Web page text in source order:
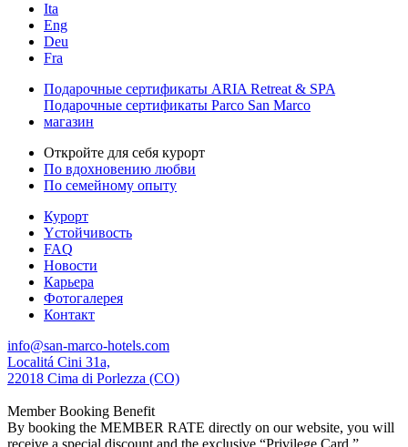
Ita
Eng
Deu
Fra
Подарочные сертификаты ARIA Retreat & SPA
Подарочные сертификаты Parco San Marco
магазин
Откройте для себя курорт
По вдохновению любви
По семейному опыту
Курорт
Yстойчивость
FAQ
Новости
Карьера
Фотогалерея
Контакт
info@san-marco-hotels.com
Localitá Cini 31a,
22018 Cima di Porlezza (CO)
Member Booking Benefit
By booking the MEMBER RATE directly on our website, you will
receive a special discount and the exclusive “Privilege Card,”